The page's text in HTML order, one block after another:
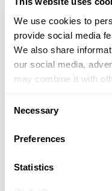
We use cookies to
provide social media
We also share
our social media,
may combine it with
of their services.
Necessary
Preferences
Statistics
Hales Hook &
927 East Main,
22.2 Miles |
573-897-0777
More Info
Don’s Sport Shop
2207 Oak Cliff
573-445-6633